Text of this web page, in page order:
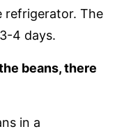
refrigerator. The
4 days.
beans, there
in a